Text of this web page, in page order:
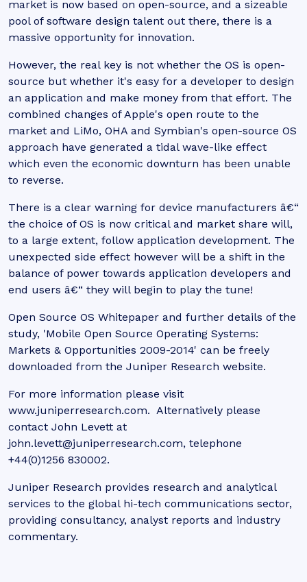
market is now based on open-source, and a sizeable
pool of software design talent out there, there is a
massive opportunity for innovation.
However, the real key is not whether the OS is open-
source but whether it's easy for a developer to design
an application and make money from that effort. The
combined changes of Apple's open route to the
market and LiMo, OHA and Symbian's open-source OS
approach have generated a tidal wave-like effect
which even the economic downturn has been unable
to reverse.
There is a clear warning for device manufacturers â€“
the choice of OS is now critical and market share will,
to a large extent, follow application development. The
unexpected side effect however will be a shift in the
balance of power towards application developers and
end users â€“ they will begin to play the tune!
Open Source OS Whitepaper and further details of the
study, 'Mobile Open Source Operating Systems:
Markets & Opportunities 2009-2014' can be freely
downloaded from the Juniper Research website.
For more information please visit
www.juniperresearch.com. Alternatively please
contact John Levett at
john.levett@juniperresearch.com, telephone
+44(0)1256 830002.
Juniper Research provides research and analytical
services to the global hi-tech communications sector,
providing consultancy, analyst reports and industry
commentary.